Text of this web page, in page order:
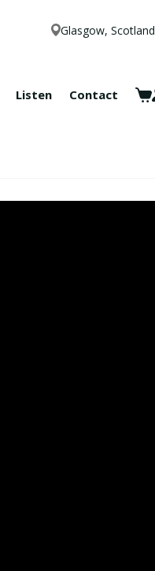
Glasgow, Scotland
Listen Contact